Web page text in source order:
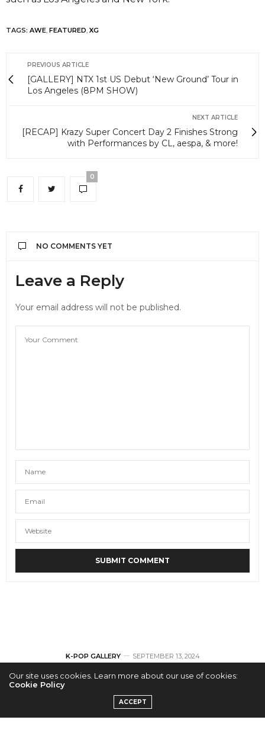
TAGS: AWE FEATURED XG
PREVIOUS ARTICLE
[GALLERY] NTX 1st US Debut ‘New Ground’ Tour in
Los Angeles (8PM SHOW)
NEXT ARTICLE
[RECAP] Krazy Super Concert Day 2 Finishes Strong
with Performances by CL, aespa, & more!
0
NO COMMENTS YET
Leave a Reply
Your email address will not be published.
K-POP GALLERY SEPTEMBER 13, 2024
[GALLERY] NTX 1st
US Debut ‘New
Our site uses cookies. Learn more about our use of cookies:
Cookie Policy
ACCEPT